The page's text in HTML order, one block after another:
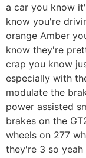
a car you know
know you're
orange Amber
know they're
crap you know
especially with
modulate the
power assisted
brakes on the
wheels on 277
they're 3 so